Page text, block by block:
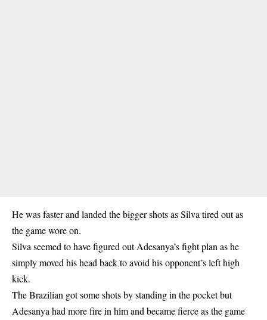
He was faster and landed the bigger shots as Silva tired out as
the game wore on.
Silva seemed to have figured out Adesanya’s fight plan as he
simply moved his head back to avoid his opponent’s left high
kick.
The Brazilian got some shots by standing in the pocket but
Adesanya had more fire in him and became fierce as the game